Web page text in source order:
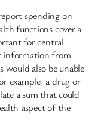
spending on
functions cover a
for central
information from
also be unable
example, a drug or
a sum that could
aspect of the